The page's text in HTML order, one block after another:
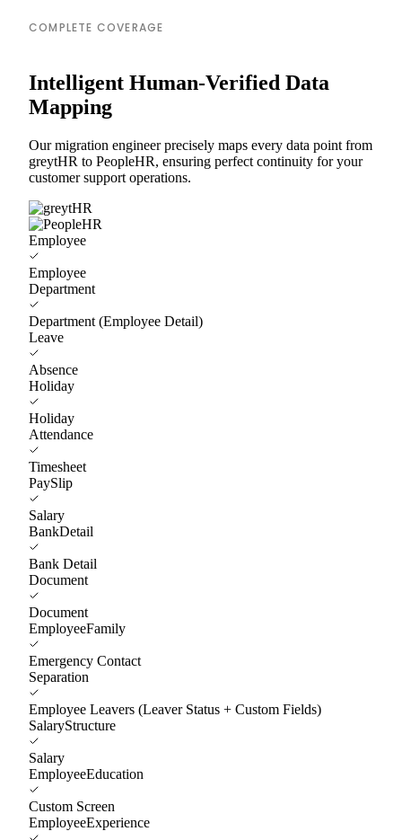
COMPLETE COVERAGE
Intelligent Human-Verified Data
Mapping
Our migration engineer precisely maps every data point from
greytHR to PeopleHR, ensuring perfect continuity for your
customer support operations.
Employee
Employee
Department
Department (Employee Detail)
Leave
Absence
Holiday
Holiday
Attendance
Timesheet
PaySlip
Salary
BankDetail
Bank Detail
Document
Document
EmployeeFamily
Emergency Contact
Separation
Employee Leavers (Leaver Status + Custom Fields)
SalaryStructure
Salary
EmployeeEducation
Custom Screen
EmployeeExperience